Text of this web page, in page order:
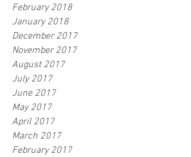
February 2018
January 2018
December 2017
November 2017
August 2017
July 2017
June 2017
May 2017
April 2017
March 2017
February 2017